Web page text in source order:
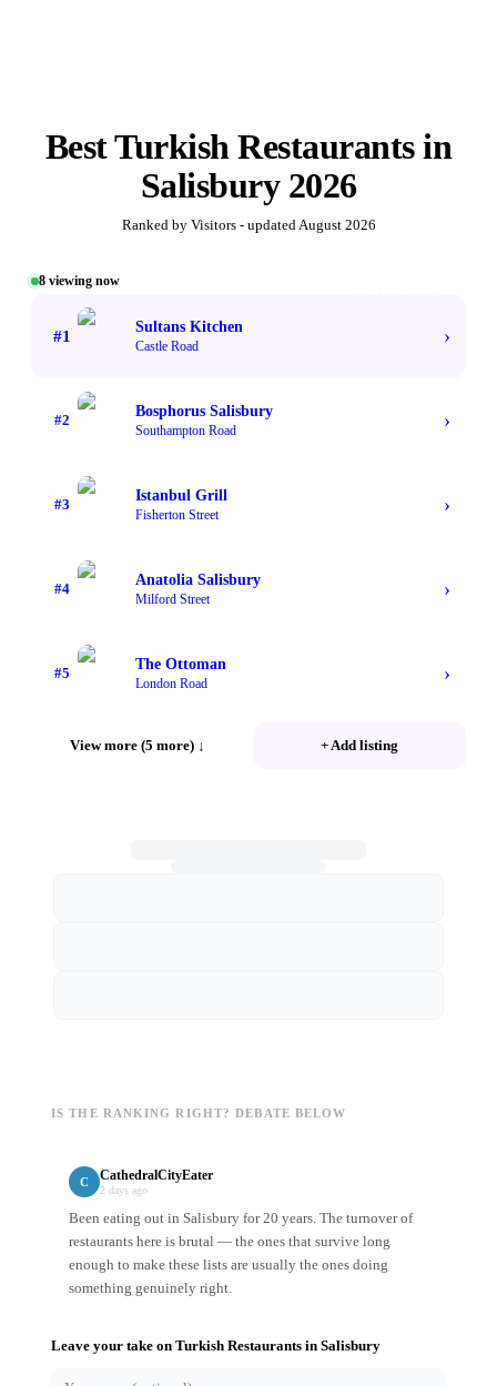
BestTurkish Restaurantsin
Salisbury 2026
Ranked by Visitors - updatedAugust 2026
8 viewing now
#1
Sultans Kitchen
Castle Road ›
#2
Bosphorus Salisbury
Southampton Road ›
#3
Istanbul Grill
Fisherton Street ›
#4
Anatolia Salisbury
Milford Street ›
#5
The Ottoman
London Road ›
View more (5 more) ↓ + Add listing
IS THE RANKING RIGHT? DEBATE BELOW
C CathedralCityEater
2 days ago
Been eating out in Salisbury for 20 years. The turnover of
restaurants here is brutal — the ones that survive long
enough to make these lists are usually the ones doing
something genuinely right.
Leave your take on Turkish Restaurants in Salisbury